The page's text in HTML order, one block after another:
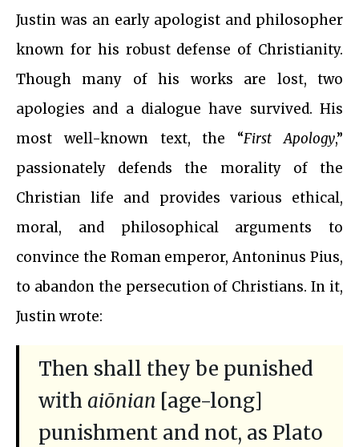
Justin was an early apologist and philosopher
known for his robust defense of Christianity.
Though many of his works are lost, two
apologies and a dialogue have survived. His
most well-known text, the “First Apology,”
passionately defends the morality of the
Christian life and provides various ethical,
moral, and philosophical arguments to
convince the Roman emperor, Antoninus Pius,
to abandon the persecution of Christians. In it,
Justin wrote:
Then shall they be punished
with aiōnian [age-long]
punishment and not, as Plato